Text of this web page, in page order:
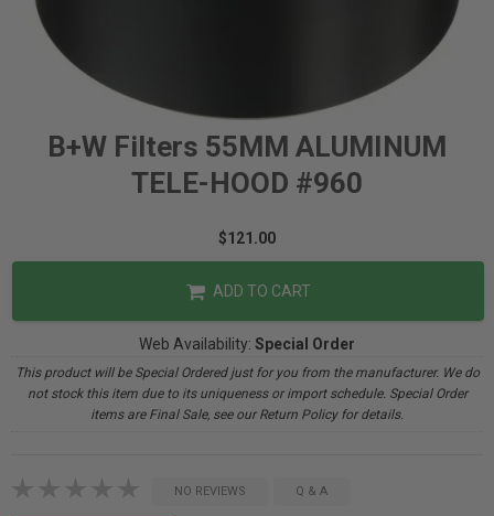
B+W Filters 55MM ALUMINUM
TELE-HOOD #960
$121.00
ADD TO CART
Web Availability: Special Order
This product will be Special Ordered just for you from the manufacturer. We do
not stock this item due to its uniqueness or import schedule. Special Order
items are Final Sale, see our Return Policy for details.
NO REVIEWS Q & A